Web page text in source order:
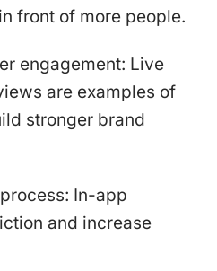
front of more people.
engagement: Live
are examples of
stronger brand
In-app
and increase